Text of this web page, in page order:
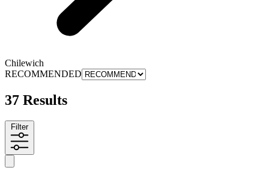
Chilewich
RECOMMENDED
37 Results
Filter